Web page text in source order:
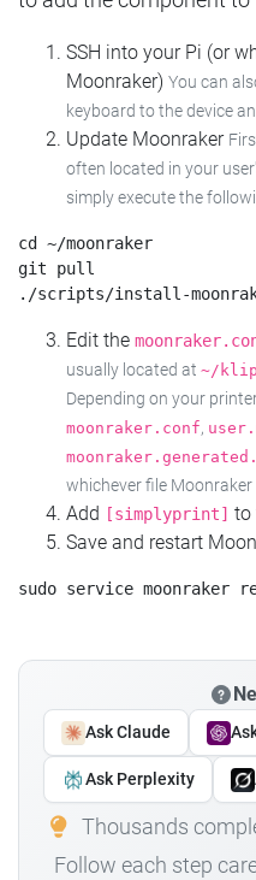
SSH into your Pi (or
Moonraker) You can
keyboard to the device
Update Moonraker
often located in your
simply execute the
cd ~/moonraker
git pull
Edit the
usually located at ~/
Depending on your
moonraker.conf,
whichever file
Add [simplyprint] to
Save and restart
Ask Claude
Ask Perplexity
Thousands
Follow each step